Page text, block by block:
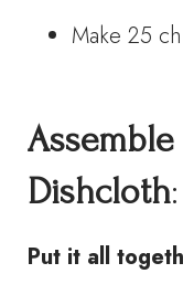
Make 25
Assemble
Dishcloth:
Put it all